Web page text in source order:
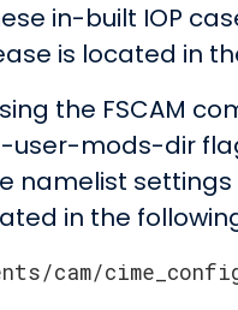
in-built IOP
is located in
the FSCAM
mods-dir
namelist
in the
cam/